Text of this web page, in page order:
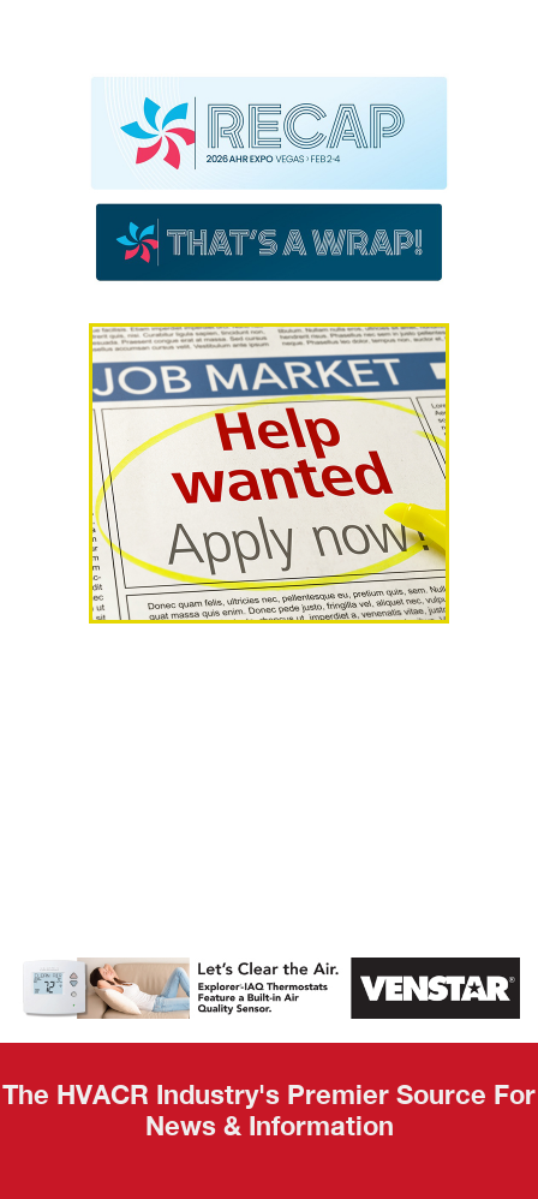
AHR Expo
Recap
The HVACR Industry's Premier Source For
News & Information